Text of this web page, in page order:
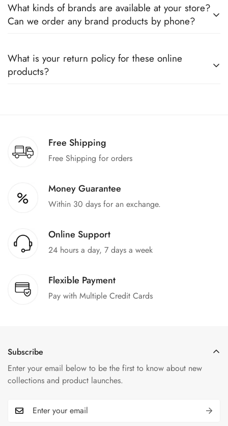
come with a defined warranty period set by the respective
companies, which you can easily claim.
What kinds of brands are available at your store?
Can we order any brand products by phone?
all the major brands operating in Pakistan. You can call us to
book any product.
What is your return policy for these online
products?
Free Shipping
Free Shipping for orders
Money Guarantee
Within 30 days for an exchange.
Online Support
24 hours a day, 7 days a week
Flexible Payment
Pay with Multiple Credit Cards
Subscribe
Enter your email below to be the first to know about new
collections and product launches.